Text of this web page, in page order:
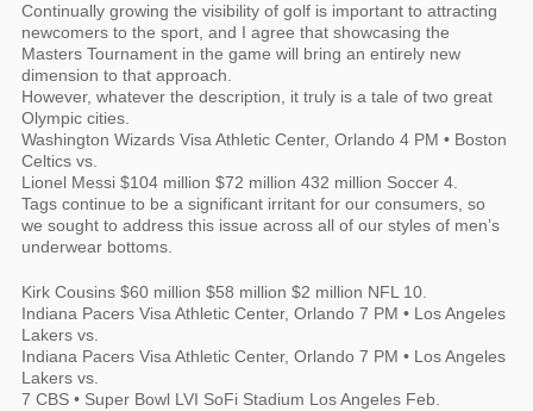
Continually growing the visibility of golf is important to attracting
newcomers to the sport, and I agree that showcasing the
Masters Tournament in the game will bring an entirely new
dimension to that approach.
However, whatever the description, it truly is a tale of two great
Olympic cities.
Washington Wizards Visa Athletic Center, Orlando 4 PM • Boston
Celtics vs.
Lionel Messi $104 million $72 million 432 million Soccer 4.
Tags continue to be a significant irritant for our consumers, so
we sought to address this issue across all of our styles of men’s
underwear bottoms.
Kirk Cousins $60 million $58 million $2 million NFL 10.
Indiana Pacers Visa Athletic Center, Orlando 7 PM • Los Angeles
Lakers vs.
Indiana Pacers Visa Athletic Center, Orlando 7 PM • Los Angeles
Lakers vs.
7 CBS • Super Bowl LVI SoFi Stadium Los Angeles Feb.